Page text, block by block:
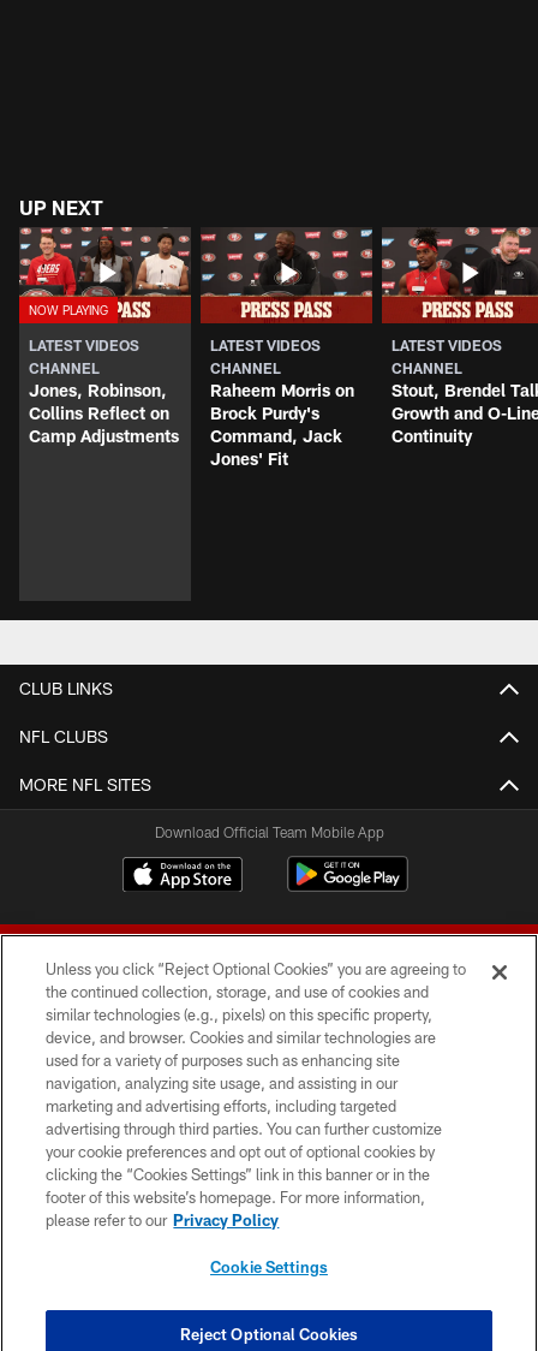
UP NEXT
LATEST VIDEOS
CHANNEL
Jones, Robinson,
Collins Reflect on
Camp Adjustments
LATEST VIDEOS
CHANNEL
Raheem Morris on
Brock Purdy's
Command, Jack
Jones' Fit
LATEST VIDEOS
CHANNEL
Stout, Brendel
Growth and O-
Continuity
CLUB LINKS
NFL CLUBS
MORE NFL SITES
Download Official Team Mobile App
© 2026 Forty Niners Football Company LLC
TERMS AND CONDITIONS
PRIVACY POLICY
ACCESSIBILITY
CONTACT US
COOKIE SETTINGS
Unless you click “Reject Optional Cookies” you are agreeing to
the continued collection, storage, and use of cookies and
similar technologies (e.g., pixels) on this specific property,
device, and browser. Cookies and similar technologies are
used for a variety of purposes such as enhancing site
navigation, analyzing site usage, and assisting in our
marketing and advertising efforts, including targeted
advertising through third parties. You can further customize
your cookie preferences and opt out of optional cookies by
clicking the “Cookies Settings” link in this banner or in the
footer of this website’s homepage. For more information,
please refer to our Privacy Policy
Cookie Settings
Reject Optional Cookies